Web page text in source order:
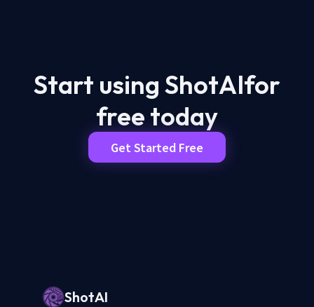
Start using ShotAIfor
free today
Get Started Free
ShotAI